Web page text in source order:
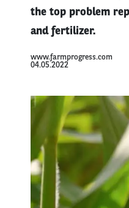
the top problem
and fertilizer.
www.farmprogress.com
04.05.2022